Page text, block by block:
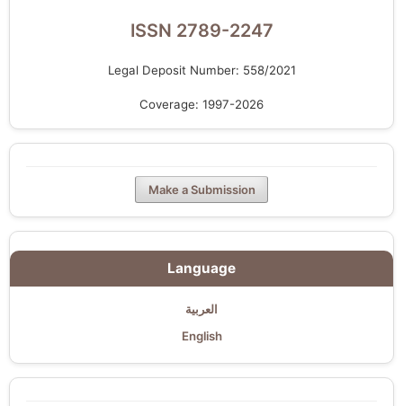
ISSN 2789-2247
Legal Deposit Number: 558/2021
Coverage: 1997-2026
Make a Submission
Language
العربية
English